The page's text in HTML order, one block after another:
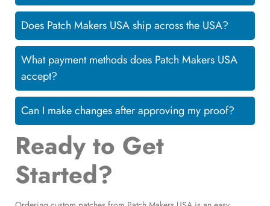
Does Patch Makers USA ship across the USA?
What payment methods does Patch Makers USA
accept?
Can I make changes after approving my proof?
Ready to Get
Started?